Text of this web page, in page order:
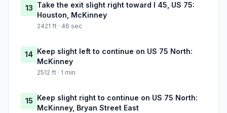
13 Take the exit slight right toward I 45, US 75:
Houston, McKinney
2421 ft · 46 sec
14 Keep slight left to continue on US 75 North:
McKinney
2512 ft · 1 min
15 Keep slight right to continue on US 75 North:
McKinney, Bryan Street East